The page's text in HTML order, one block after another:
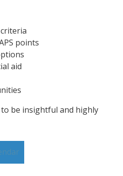
points
aid
be insightful and highly